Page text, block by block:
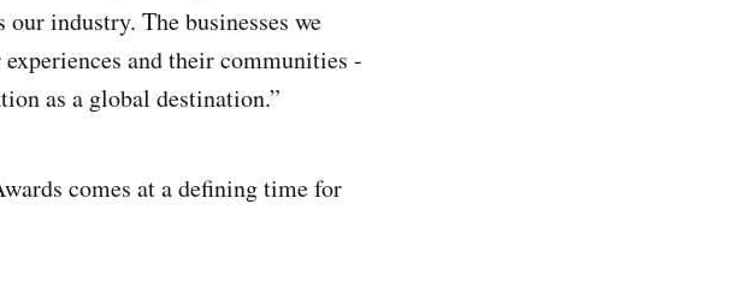
industry. The businesses we
and their communities -
as a global destination.”
comes at a defining time for